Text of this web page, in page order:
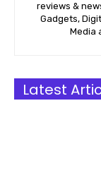
reviews &
Gadgets,
Media
Latest